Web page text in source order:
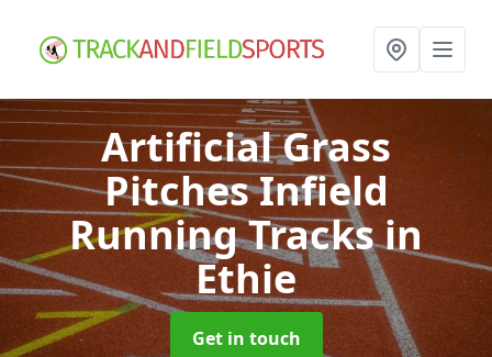
Artificial Grass
Pitches Infield
Running Tracksin
Ethie
Get in touch